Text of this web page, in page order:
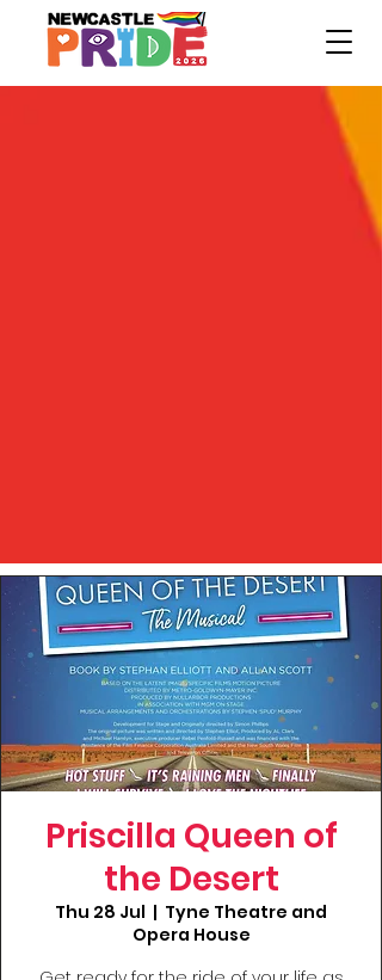
Priscilla Queen of
the Desert
Thu 28 Jul
  |
Tyne Theatre and
Opera House